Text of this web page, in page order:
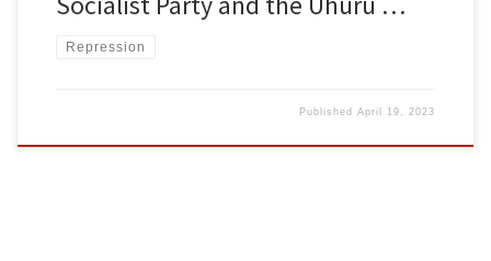
Repression
PublishedApril 19, 2023